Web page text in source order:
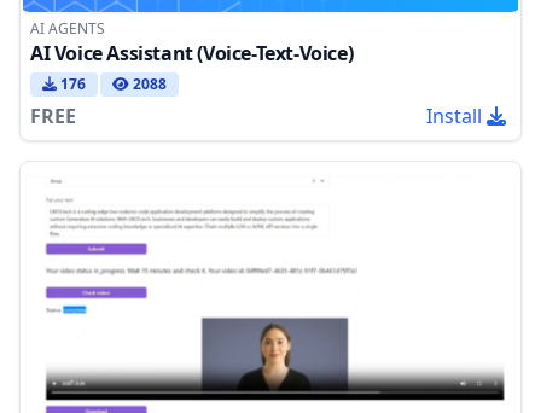
AI AGENTS
AI Voice Assistant (Voice-Text-Voice)
176 2088
FREE Install